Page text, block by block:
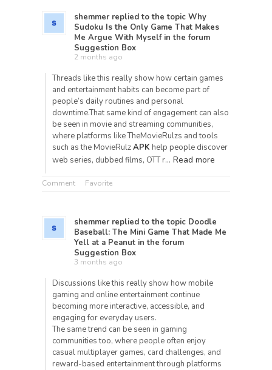
shemmer replied to the topic Why
Sudoku Is the Only Game That Makes
Me Argue With Myselfin the forum
Suggestion Box
2 months ago
Threads like this really show how certain games
and entertainment habits can become part of
people’s daily routines and personal
downtime.That same kind of engagement can also
be seen in movie and streaming communities,
where platforms like TheMovieRulzs and tools
such as the MovieRulzAPK help people discover
web series, dubbed films, OTT r… Read more
Comment Favorite
shemmer replied to the topic Doodle
Baseball: The Mini Game That Made Me
Yell at a Peanut in the forum
Suggestion Box
3 months ago
Discussions like this really show how mobile
gaming and online entertainment continue
becoming more interactive, accessible, and
engaging for everyday users.
The same trend can be seen in gaming
communities too, where people often enjoy
casual multiplayer games, card challenges, and
reward-based entertainment through platforms